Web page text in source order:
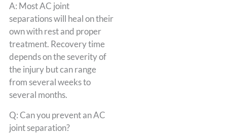
A: Most AC joint
separations will heal on their
own with rest and proper
treatment. Recovery time
depends on the severity of
the injury but can range
from several weeks to
several months.
Q: Can you prevent an AC
joint separation?